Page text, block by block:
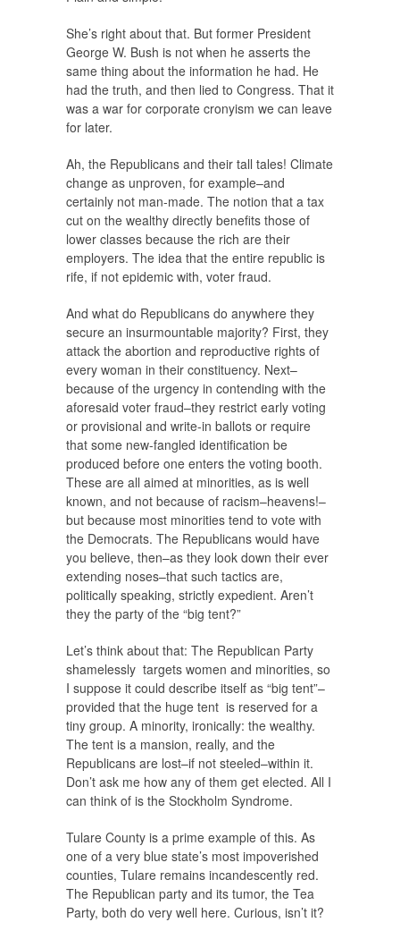
She’s right about that. But former President
George W. Bush is not when he asserts the
same thing about the information he had. He
had the truth, and then lied to Congress. That it
was a war for corporate cronyism we can leave
for later.
Ah, the Republicans and their tall tales! Climate
change as unproven, for example–and
certainly not man-made. The notion that a tax
cut on the wealthy directly benefits those of
lower classes because the rich are their
employers. The idea that the entire republic is
rife, if not epidemic with, voter fraud.
And what do Republicans do anywhere they
secure an insurmountable majority? First, they
attack the abortion and reproductive rights of
every woman in their constituency. Next–
because of the urgency in contending with the
aforesaid voter fraud–they restrict early voting
or provisional and write-in ballots or require
that some new-fangled identification be
produced before one enters the voting booth.
These are all aimed at minorities, as is well
known, and not because of racism–heavens!–
but because most minorities tend to vote with
the Democrats. The Republicans would have
you believe, then–as they look down their ever
extending noses–that such tactics are,
politically speaking, strictly expedient. Aren’t
they the party of the “big tent?”
Let’s think about that: The Republican Party
shamelessly targets women and minorities, so
I suppose it could describe itself as “big tent”–
provided that the huge tent is reserved for a
tiny group. A minority, ironically: the wealthy.
The tent is a mansion, really, and the
Republicans are lost–if not steeled–within it.
Don’t ask me how any of them get elected. All I
can think of is the Stockholm Syndrome.
Tulare County is a prime example of this. As
one of a very blue state’s most impoverished
counties, Tulare remains incandescently red.
The Republican party and its tumor, the Tea
Party, both do very well here. Curious, isn’t it?